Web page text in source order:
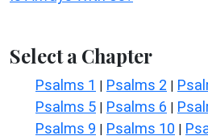
Select a Chapter
Psalms 1 | Psalms 2 |
Psalms 5 | Psalms 6 |
Psalms 9 | Psalms 10 |